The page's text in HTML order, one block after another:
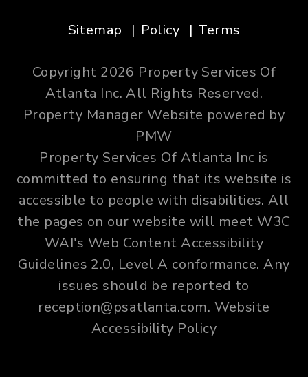
Sitemap Policy Terms
Copyright 2026 Property Services Of
Atlanta Inc. All Rights Reserved.
Property Manager Website powered by
PMW
Property Services Of Atlanta Inc is
committed to ensuring that its website is
accessible to people with disabilities. All
the pages on our website will meet W3C
WAI's Web Content Accessibility
Guidelines 2.0, Level A conformance. Any
issues should be reported to
reception@psatlanta.com. Website
Accessibility Policy